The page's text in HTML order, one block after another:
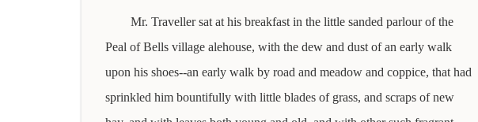
Mr. Traveller sat at his breakfast in the little sanded parlour of the
Peal of Bells village alehouse, with the dew and dust of an early walk
upon his shoes--an early walk by road and meadow and coppice, that had
sprinkled him bountifully with little blades of grass, and scraps of new